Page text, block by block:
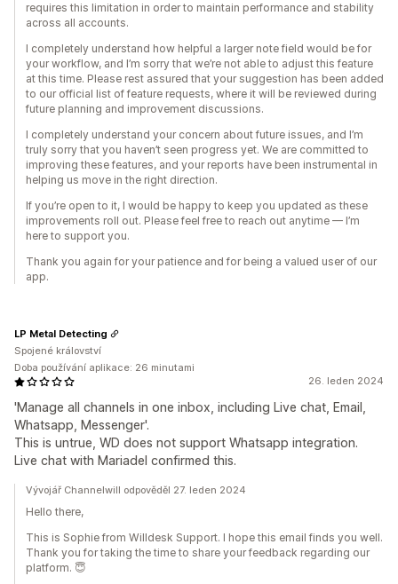
requires this limitation in order to maintain performance and stability
across all accounts.
I completely understand how helpful a larger note field would be for
your workflow, and I’m sorry that we’re not able to adjust this feature
at this time. Please rest assured that your suggestion has been added
to our official list of feature requests, where it will be reviewed during
future planning and improvement discussions.
I completely understand your concern about future issues, and I’m
truly sorry that you haven’t seen progress yet. We are committed to
improving these features, and your reports have been instrumental in
helping us move in the right direction.
If you’re open to it, I would be happy to keep you updated as these
improvements roll out. Please feel free to reach out anytime — I’m
here to support you.
Thank you again for your patience and for being a valued user of our
app.
26. leden 2024
'Manage all channels in one inbox, including Live chat, Email,
Whatsapp, Messenger'.
This is untrue, WD does not support Whatsapp integration.
Live chat with Mariadel​ confirmed this.
LP Metal Detecting
Spojené království
Doba používání aplikace: 26 minutami
Vývojář Channelwill odpověděl 27. leden 2024
Hello there,
This is Sophie from Willdesk Support. I hope this email finds you well.
Thank you for taking the time to share your feedback regarding our
platform. 😇